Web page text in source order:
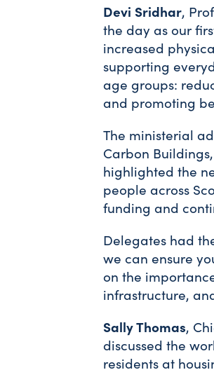
Devi Sridhar,
the day as our
increased
supporting
age groups:
and promoting
The ministerial
Carbon
highlighted the
people across
funding and
Delegates had
we can ensure
on the
infrastructure,
Sally Thomas,
discussed the
residents at